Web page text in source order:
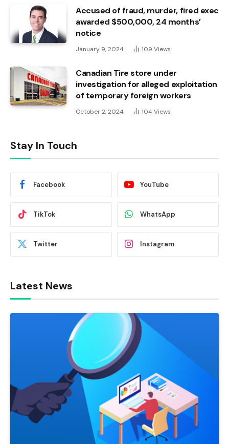
Accused of fraud, murder, fired exec
awarded $500,000, 24 months’
notice
January 9, 2024 109 Views
Canadian Tire store under
investigation for alleged exploitation
of temporary foreign workers
October 2, 2024 104 Views
Stay In Touch
Facebook YouTube
TikTok WhatsApp
Twitter Instagram
Latest News